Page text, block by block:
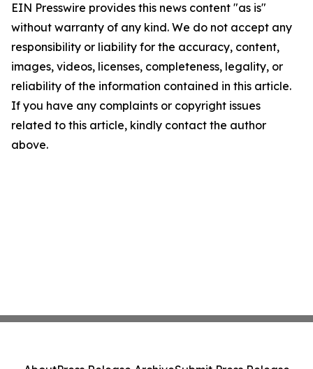
EIN Presswire provides this news content "as is"
without warranty of any kind. We do not accept any
responsibility or liability for the accuracy, content,
images, videos, licenses, completeness, legality, or
reliability of the information contained in this article.
If you have any complaints or copyright issues
related to this article, kindly contact the author
above.